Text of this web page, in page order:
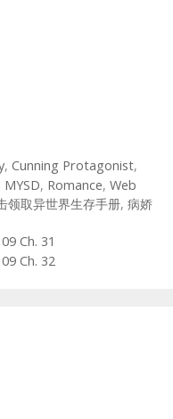
, Cunning Protagonist,
MYSD, Romance, Web
领取异世界生存手册, 病娇
Ch. 31
Ch. 32